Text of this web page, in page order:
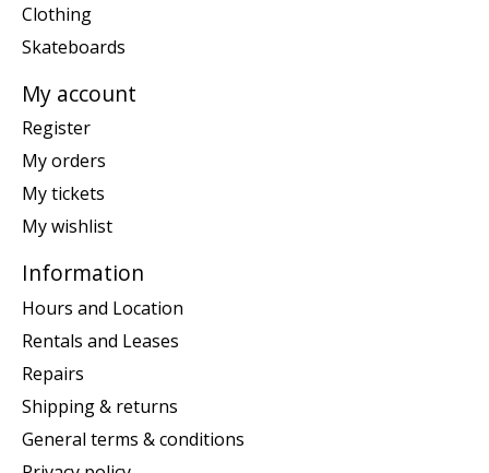
Clothing
Skateboards
My account
Register
My orders
My tickets
My wishlist
Information
Hours and Location
Rentals and Leases
Repairs
Shipping & returns
General terms & conditions